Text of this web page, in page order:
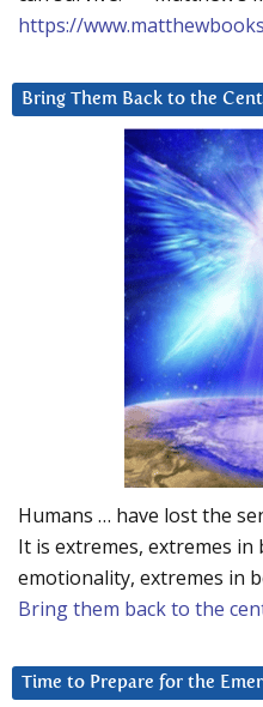
https://
Bring Them Back to the
Humans … have lost the
It is extremes, extremes
emotionality, extremes in
Bring them back to the
Time to Prepare for the